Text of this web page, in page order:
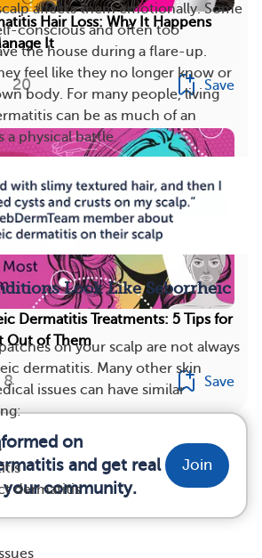
affects them emotionally. Some
conscious and often too
the house during a flare-up.
feel like they no longer know or
body. For many people, living
can be as much of an
a physical battle.
Look Like Seborrheic
on your scalp are not always
dermatitis. Many other skin
issues can have similar
dermatitis
Hair Loss: Why It Happens
It
20 Save
Dermatitis Treatments: 5 Tips for
Out of Them
8 Save
on
and get real
community.
Join